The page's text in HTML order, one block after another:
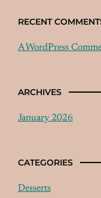
RECENT
A WordPress
ARCHIVES
January 2026
CATEGORIES
Desserts